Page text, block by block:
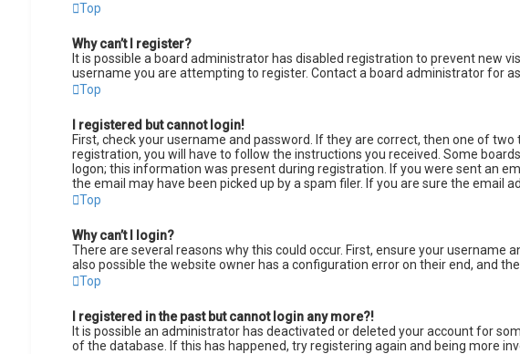
Top
Why can’t I register?
It is possible a board administrator has disabled registration to prevent new
username you are attempting to register. Contact a board administrator for
Top
I registered but cannot login!
First, check your username and password. If they are correct, then one of
registration, you will have to follow the instructions you received. Some
logon; this information was present during registration. If you were sent an
the email may have been picked up by a spam filer. If you are sure the email
Top
Why can’t I login?
There are several reasons why this could occur. First, ensure your username
also possible the website owner has a configuration error on their end, and
Top
I registered in the past but cannot login any more?!
It is possible an administrator has deactivated or deleted your account for
of the database. If this has happened, try registering again and being more